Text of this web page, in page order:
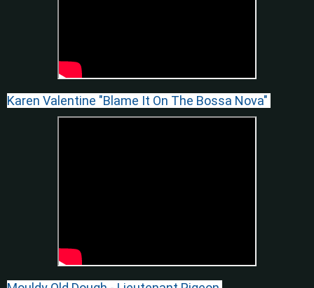
Karen Valentine "Blame It On The Bossa Nova"